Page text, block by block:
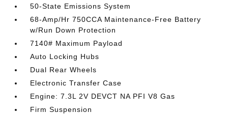
50-State Emissions System
68-Amp/Hr 750CCA Maintenance-Free Battery
w/Run Down Protection
7140# Maximum Payload
Auto Locking Hubs
Dual Rear Wheels
Electronic Transfer Case
Engine: 7.3L 2V DEVCT NA PFI V8 Gas
Firm Suspension